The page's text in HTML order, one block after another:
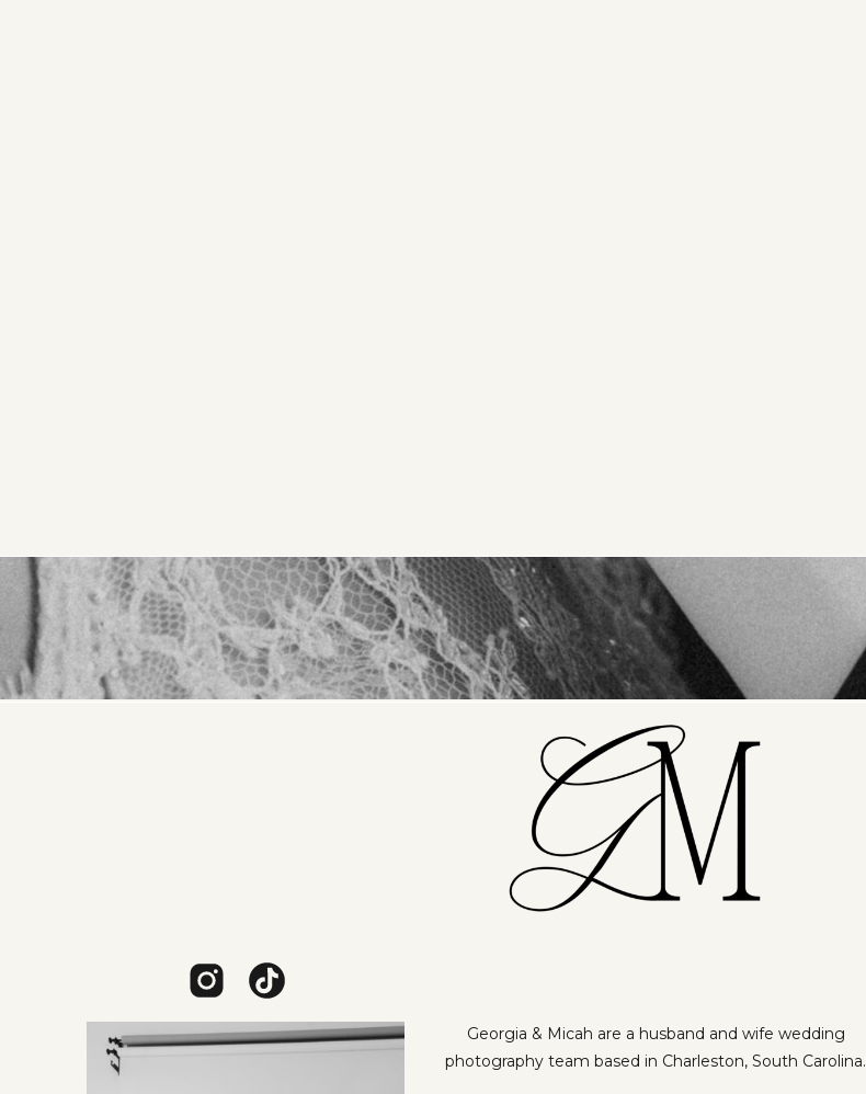
Georgia & Micah are a husband and wife wedding
photography team based in Charleston, South Carolina.